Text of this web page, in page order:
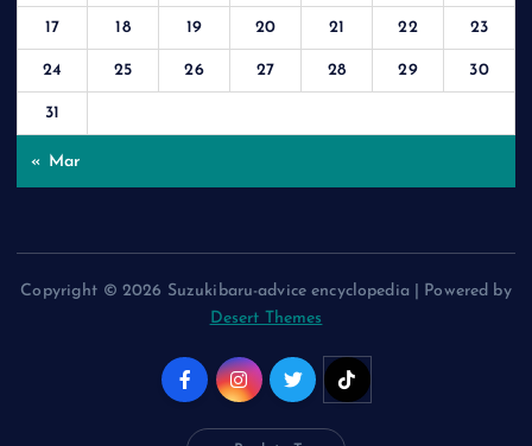
17 18 19 20 21 22 23
24 25 26 27 28 29 30
31
« Mar
Copyright © 2026 Suzukibaru-advice encyclopedia | Powered by
Desert Themes